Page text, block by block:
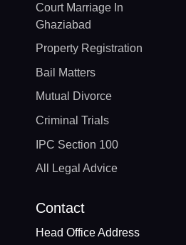
Court Marriage In
Ghaziabad
Property Registration
Bail Matters
Mutual Divorce
Criminal Trials
IPC Section 100
All Legal Advice
Contact
Head Office Address